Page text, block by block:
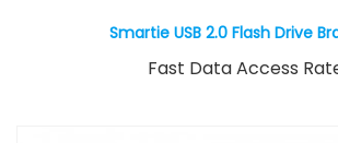
Smartie USB 2.0 Flash Drive
Fast Data Access